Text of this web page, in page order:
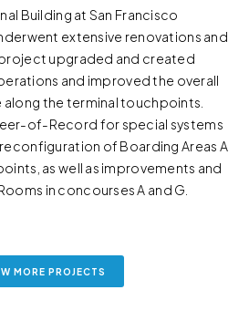
Building at San Francisco
extensive renovations and
project upgraded and created
and improved the overall
the terminal touchpoints.
of-Record for special systems
of Boarding Areas A
as well as improvements and
in concourses A and G.
MORE PROJECTS